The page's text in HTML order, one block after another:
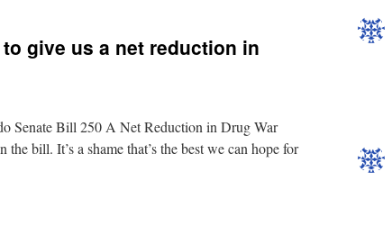
give us a net reduction in
Senate Bill 250 A Net Reduction in Drug War
bill. It’s a shame that’s the best we can hope for